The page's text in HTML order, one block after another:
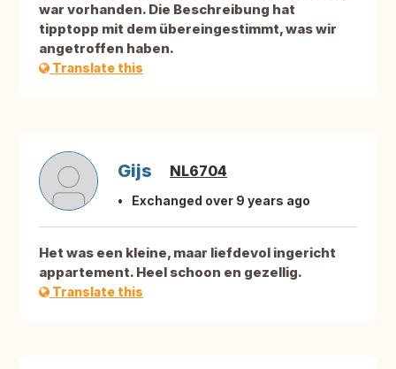
war vorhanden. Die Beschreibung hat
tipptopp mit dem übereingestimmt, was wir
angetroffen haben.
Translate this
Gijs NL6704
Exchanged over 9 years ago
Het was een kleine, maar liefdevol ingericht
appartement. Heel schoon en gezellig.
Translate this